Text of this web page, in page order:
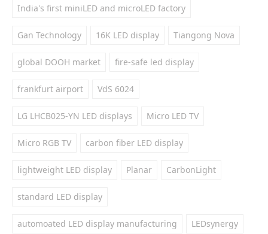
India's first miniLED and microLED factory
Gan Technology 16K LED display Tiangong Nova
global DOOH market fire-safe led display
frankfurt airport VdS 6024
LG LHCB025-YN LED displays Micro LED TV
Micro RGB TV carbon fiber LED display
lightweight LED display Planar CarbonLight
standard LED display
automoated LED display manufacturing LEDsynergy